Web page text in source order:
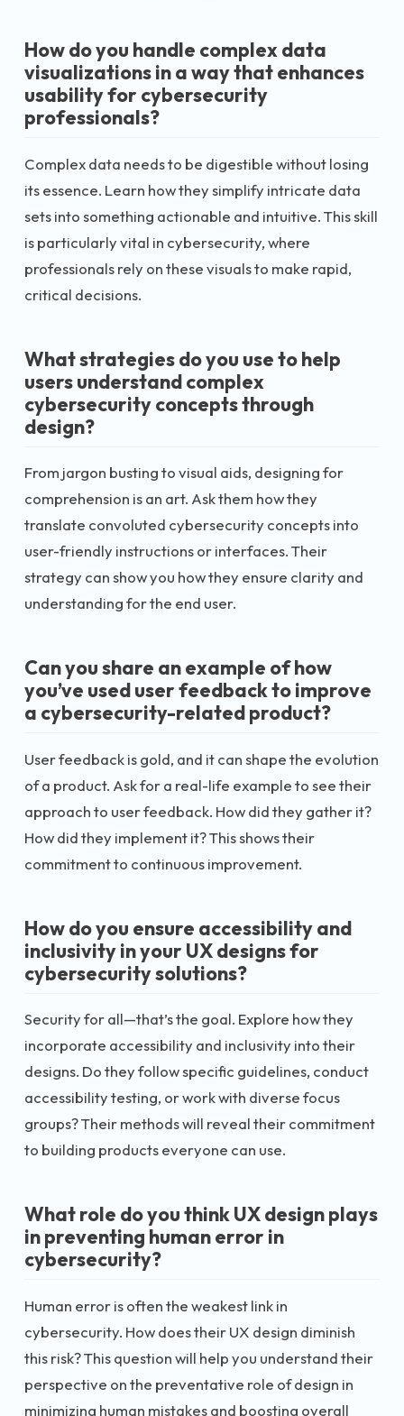
How do you handle complex data
visualizations in a way that enhances
usability for cybersecurity
professionals?
Complex data needs to be digestible without losing
its essence. Learn how they simplify intricate data
sets into something actionable and intuitive. This skill
is particularly vital in cybersecurity, where
professionals rely on these visuals to make rapid,
critical decisions.
What strategies do you use to help
users understand complex
cybersecurity concepts through
design?
From jargon busting to visual aids, designing for
comprehension is an art. Ask them how they
translate convoluted cybersecurity concepts into
user-friendly instructions or interfaces. Their
strategy can show you how they ensure clarity and
understanding for the end user.
Can you share an example of how
you’ve used user feedback to improve
a cybersecurity-related product?
User feedback is gold, and it can shape the evolution
of a product. Ask for a real-life example to see their
approach to user feedback. How did they gather it?
How did they implement it? This shows their
commitment to continuous improvement.
How do you ensure accessibility and
inclusivity in your UX designs for
cybersecurity solutions?
Security for all—that’s the goal. Explore how they
incorporate accessibility and inclusivity into their
designs. Do they follow specific guidelines, conduct
accessibility testing, or work with diverse focus
groups? Their methods will reveal their commitment
to building products everyone can use.
What role do you think UX design plays
in preventing human error in
cybersecurity?
Human error is often the weakest link in
cybersecurity. How does their UX design diminish
this risk? This question will help you understand their
perspective on the preventative role of design in
minimizing human mistakes and boosting overall